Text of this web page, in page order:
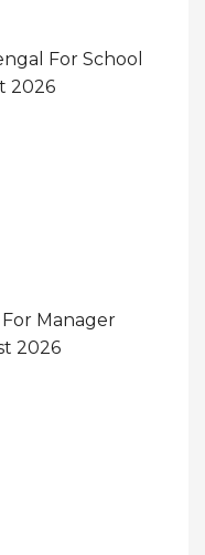
For School
2026
Manager
2026